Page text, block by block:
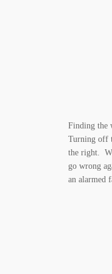
Finding the
Turning off
the right.
go wrong
an alarmed